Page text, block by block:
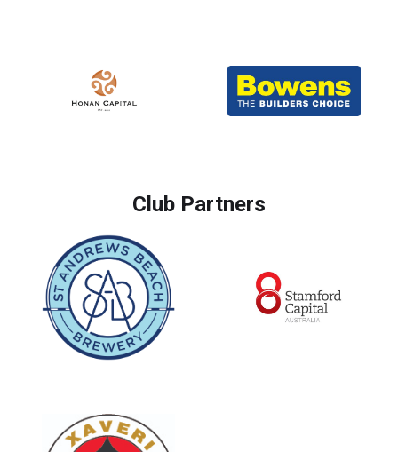
Club Partners